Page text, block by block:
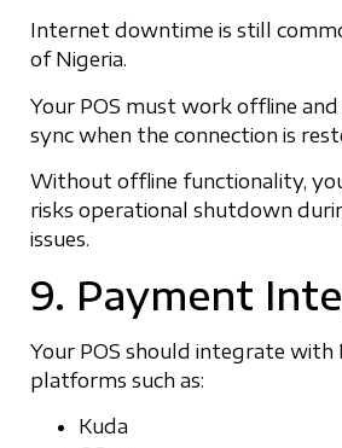
Internet downtime is still
of Nigeria.
Your POS must work offline
sync when the connection is
Without offline functionality,
risks operational shutdown
issues.
9. Payment
Your POS should integrate with
platforms such as:
Kuda